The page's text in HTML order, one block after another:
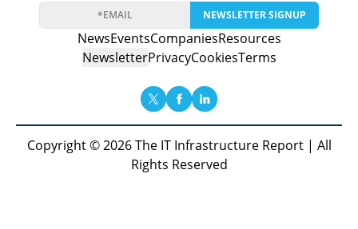
NEWSLETTER SIGNUP
NewsEventsCompaniesResources
NewsletterPrivacyCookiesTerms
Copyright © 2026 The IT Infrastructure Report | All
Rights Reserved